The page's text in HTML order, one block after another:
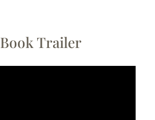
Book Trailer